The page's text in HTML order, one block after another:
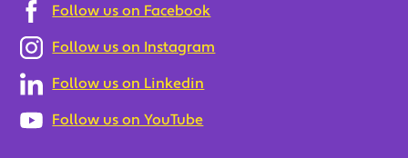
Follow us on Facebook
Follow us on Instagram
Follow us on Linkedin
Follow us on YouTube